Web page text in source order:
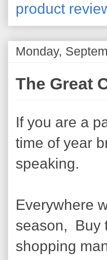
product
Monday,
The Great
If you are a
time of year
speaking.
Everywhere
season, Buy
shopping